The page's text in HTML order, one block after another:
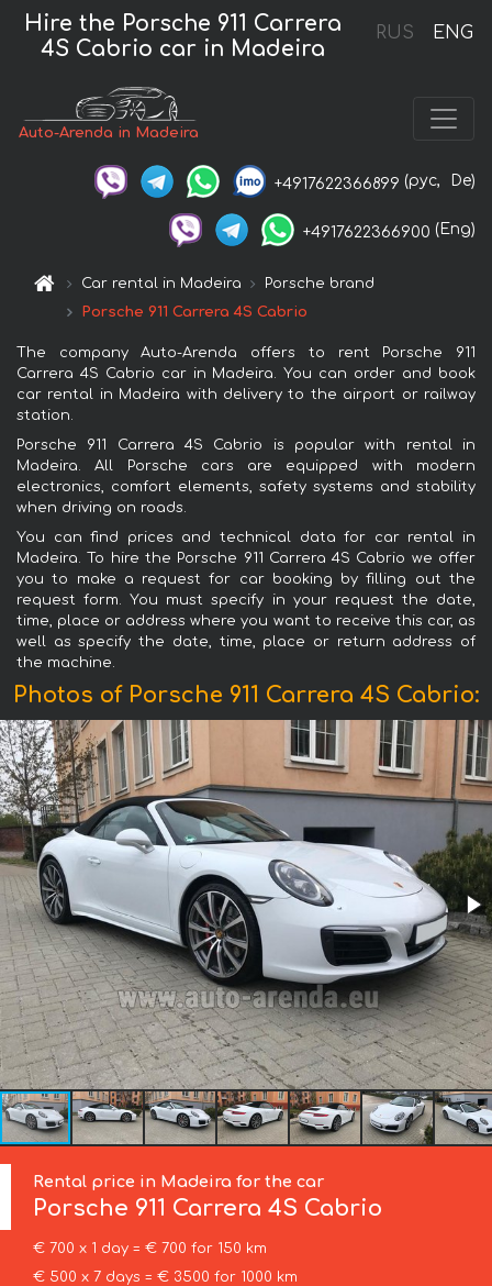
RUS ENG
Hire the Porsche 911 Carrera
4S Cabrio car in Madeira
Auto-Arenda in Madeira
+4917622366899 (рус, De)
+4917622366900 (Eng)
Car rental in Madeira
Porsche brand
Porsche 911 Carrera 4S Cabrio
The company Auto-Arenda offers to rent Porsche 911
Carrera 4S Cabrio car in Madeira. You can order and book
car rental in Madeira with delivery to the airport or railway
station.
Porsche 911 Carrera 4S Cabrio is popular with rental in
Madeira. All Porsche cars are equipped with modern
electronics, comfort elements, safety systems and stability
when driving on roads.
You can find prices and technical data for car rental in
Madeira. To hire the Porsche 911 Carrera 4S Cabrio we offer
you to make a request for car booking by filling out the
request form. You must specify in your request the date,
time, place or address where you want to receive this car, as
well as specify the date, time, place or return address of
the machine.
Photos of Porsche 911 Carrera 4S Cabrio:
Rental price in Madeira for the car
Porsche 911 Carrera 4S Cabrio
€ 700 x 1 day = € 700 for 150 km
€ 500 x 7 days = € 3500 for 1000 km